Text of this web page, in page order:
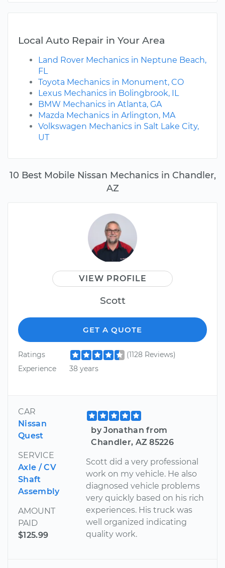
10 Best Mobile Nissan Mechanics in Chandler,
AZ
VIEW PROFILE
Scott
GET A QUOTE
Ratings
(1128 Reviews)
Experience
38 years
CAR
Nissan
Quest
SERVICE
Axle / CV
Shaft
Assembly
AMOUNT
PAID
$125.99
by Jonathan from
Chandler, AZ 85226
Scott did a very professional
work on my vehicle. He also
diagnosed vehicle problems
very quickly based on his rich
experiences. His truck was
well organized indicating
quality work.
Local Auto Repair in Your Area
Land Rover Mechanics in Neptune Beach,
FL
Toyota Mechanics in Monument, CO
Lexus Mechanics in Bolingbrook, IL
BMW Mechanics in Atlanta, GA
Mazda Mechanics in Arlington, MA
Volkswagen Mechanics in Salt Lake City,
UT